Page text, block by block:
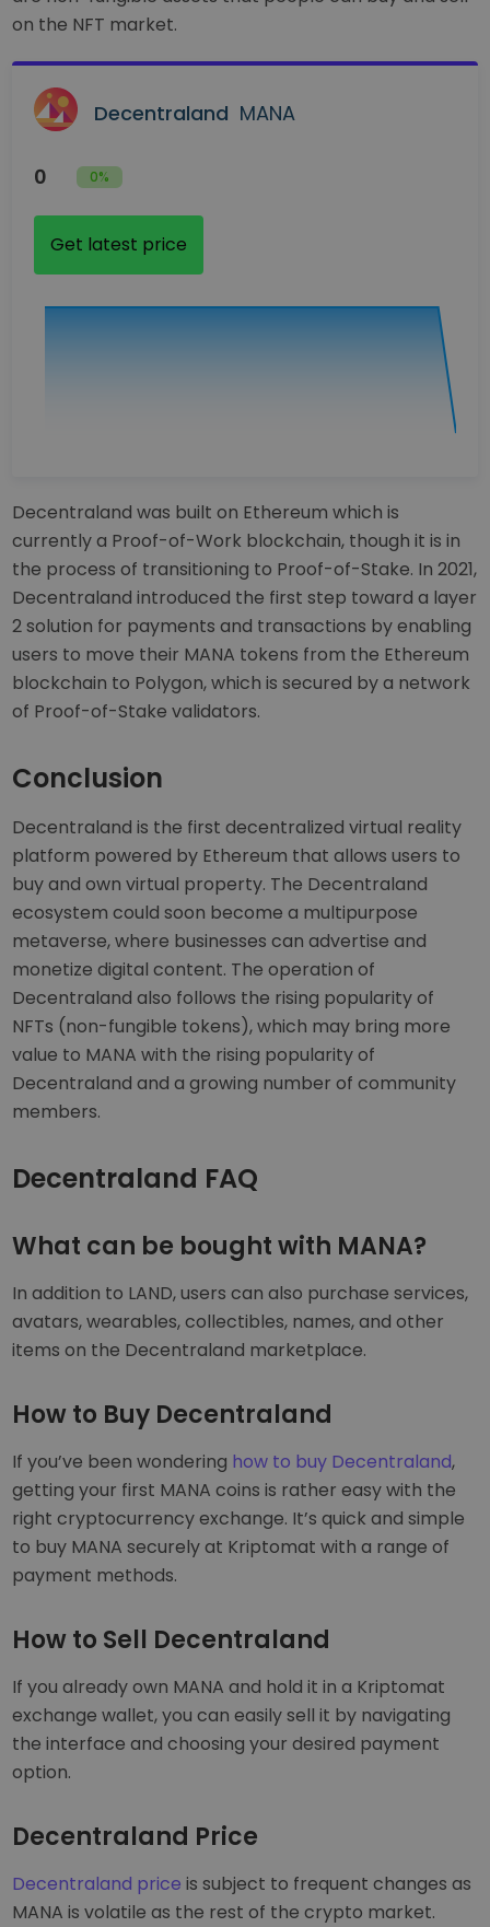
on the NFT market.
Decentraland MANA
0 0%
Get latest price
Decentraland was built on Ethereum which is
currently a Proof-of-Work blockchain, though it is in
the process of transitioning to Proof-of-Stake. In 2021,
Decentraland introduced the first step toward a layer
2 solution for payments and transactions by enabling
users to move their MANA tokens from the Ethereum
blockchain to Polygon, which is secured by a network
of Proof-of-Stake validators.
Conclusion
Decentraland is the first decentralized virtual reality
platform powered by Ethereum that allows users to
buy and own virtual property. The Decentraland
ecosystem could soon become a multipurpose
metaverse, where businesses can advertise and
monetize digital content. The operation of
Decentraland also follows the rising popularity of
NFTs (non-fungible tokens), which may bring more
value to MANA with the rising popularity of
Decentraland and a growing number of community
members.
Decentraland FAQ
What can be bought with MANA?
In addition to LAND, users can also purchase services,
avatars, wearables, collectibles, names, and other
items on the Decentraland marketplace.
How to Buy Decentraland
If you’ve been wondering how to buy Decentraland,
getting your first MANA coins is rather easy with the
right cryptocurrency exchange. It’s quick and simple
to buy MANA securely at Kriptomat with a range of
payment methods.
How to Sell Decentraland
If you already own MANA and hold it in a Kriptomat
exchange wallet, you can easily sell it by navigating
the interface and choosing your desired payment
option.
Decentraland Price
Decentraland price is subject to frequent changes as
MANA is volatile as the rest of the crypto market.